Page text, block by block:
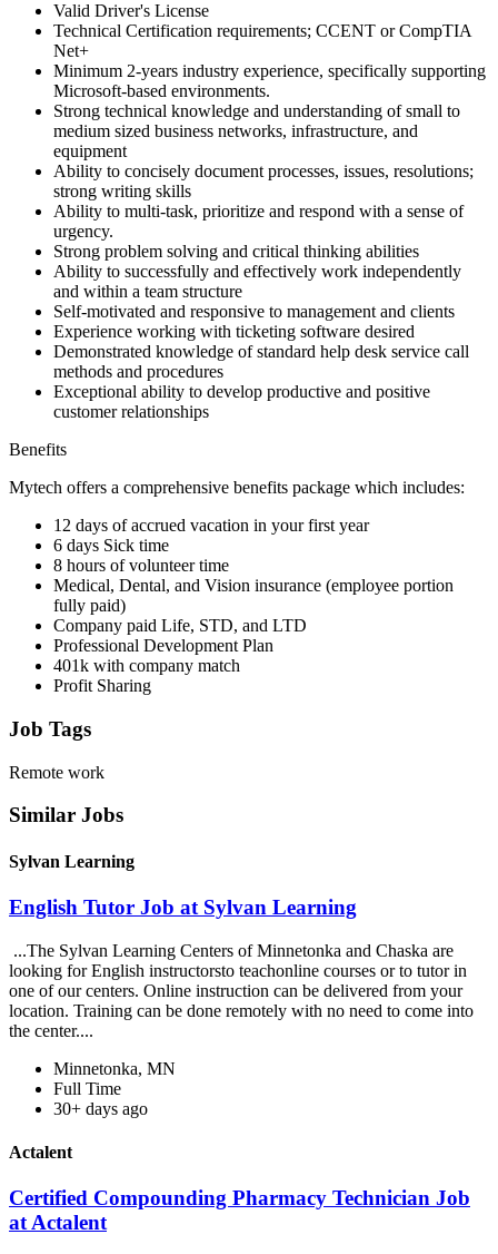
Valid Driver's License
Technical Certification requirements; CCENT or CompTIA
Net+
Minimum 2-years industry experience, specifically supporting
Microsoft-based environments.
Strong technical knowledge and understanding of small to
medium sized business networks, infrastructure, and
equipment
Ability to concisely document processes, issues, resolutions;
strong writing skills
Ability to multi-task, prioritize and respond with a sense of
urgency.
Strong problem solving and critical thinking abilities
Ability to successfully and effectively work independently
and within a team structure
Self-motivated and responsive to management and clients
Experience working with ticketing software desired
Demonstrated knowledge of standard help desk service call
methods and procedures
Exceptional ability to develop productive and positive
customer relationships
Benefits
Mytech offers a comprehensive benefits package which includes:
12 days of accrued vacation in your first year
6 days Sick time
8 hours of volunteer time
Medical, Dental, and Vision insurance (employee portion
fully paid)
Company paid Life, STD, and LTD
Professional Development Plan
401k with company match
Profit Sharing
Job Tags
Remote work
Similar Jobs
Sylvan Learning
English Tutor Job at Sylvan Learning
...The Sylvan Learning Centers of Minnetonka and Chaska are
looking for English instructorsto teachonline courses or to tutor in
one of our centers. Online instruction can be delivered from your
location. Training can be done remotely with no need to come into
the center....
Minnetonka, MN
Full Time
30+ days ago
Actalent
Certified Compounding Pharmacy Technician Job
at Actalent